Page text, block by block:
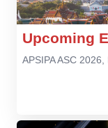
Upcoming
APSIPA ASC